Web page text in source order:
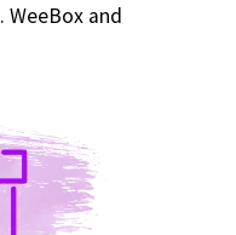
and